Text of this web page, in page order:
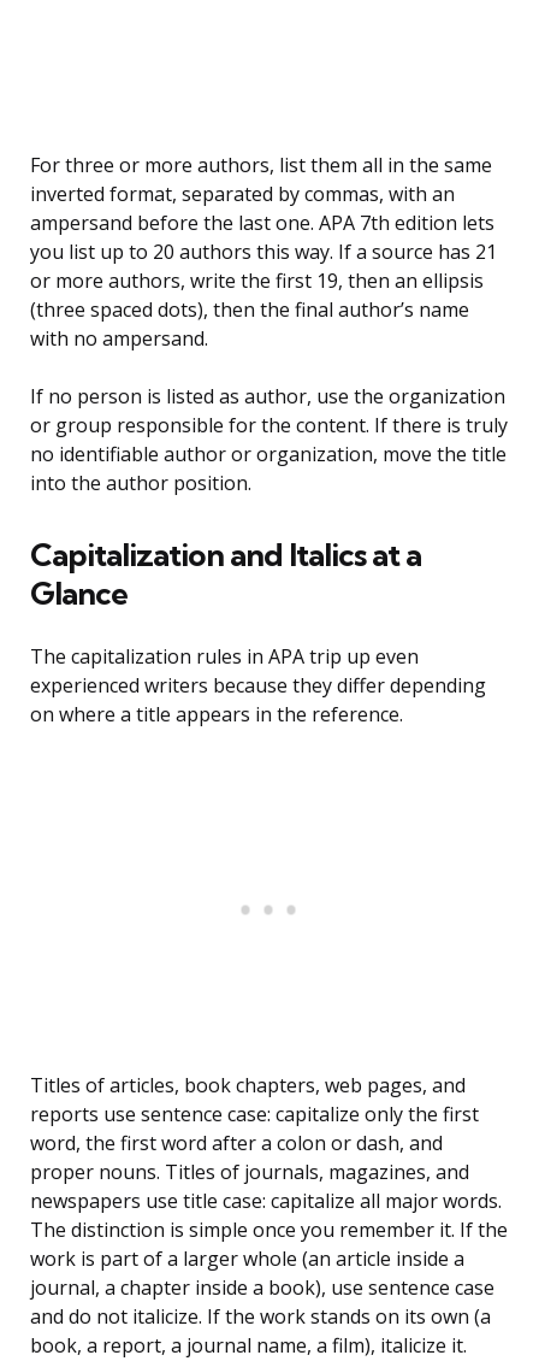
For three or more authors, list them all in the same
inverted format, separated by commas, with an
ampersand before the last one. APA 7th edition lets
you list up to 20 authors this way. If a source has 21
or more authors, write the first 19, then an ellipsis
(three spaced dots), then the final author’s name
with no ampersand.
If no person is listed as author, use the organization
or group responsible for the content. If there is truly
no identifiable author or organization, move the title
into the author position.
Capitalization and Italics at a
Glance
The capitalization rules in APA trip up even
experienced writers because they differ depending
on where a title appears in the reference.
Titles of articles, book chapters, web pages, and
reports use sentence case: capitalize only the first
word, the first word after a colon or dash, and
proper nouns. Titles of journals, magazines, and
newspapers use title case: capitalize all major words.
The distinction is simple once you remember it. If the
work is part of a larger whole (an article inside a
journal, a chapter inside a book), use sentence case
and do not italicize. If the work stands on its own (a
book, a report, a journal name, a film), italicize it.